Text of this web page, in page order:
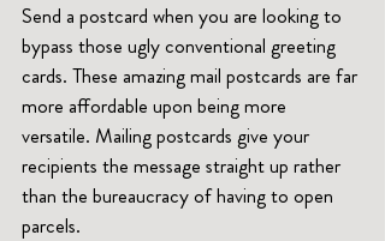
Send a postcard when you are looking to
bypass those ugly conventional greeting
cards. These amazing mail postcards are far
more affordable upon being more
versatile. Mailing postcards give your
recipients the message straight up rather
than the bureaucracy of having to open
parcels.